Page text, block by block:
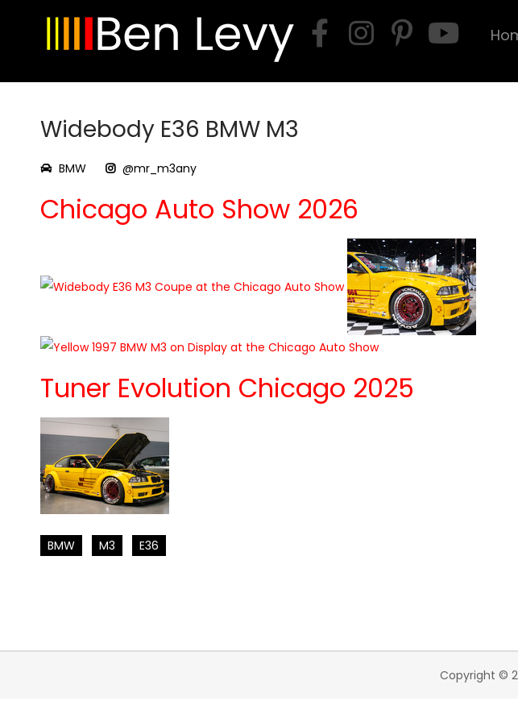
Widebody E36 BMW M3
BMW @mr_m3any
Chicago Auto Show 2026
Tuner Evolution Chicago 2025
BMW M3 E36
Copyright ©